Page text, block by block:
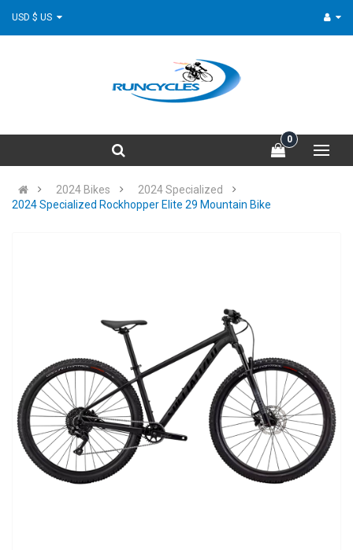
0
2024 Bikes
2024 Specialized
2024 Specialized Rockhopper Elite 29 Mountain Bike